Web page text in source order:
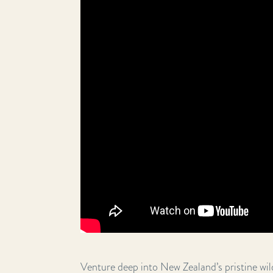
Venture deep into New Zealand’s pristine